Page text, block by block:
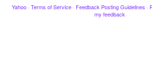
Yahoo · Terms of Service · Feedback Posting Guidelines ·
my feedback